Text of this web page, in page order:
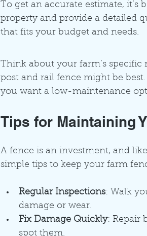
To get an accurate estimate, it’s
property and provide a detailed
that fits your budget and needs.
Think about your farm’s specific
post and rail fence might be
you want a low-maintenance
Tips for Maintaining
A fence is an investment, and
simple tips to keep your farm
Regular Inspections: Walk
damage or wear.
Fix Damage Quickly: Repair
spot them.